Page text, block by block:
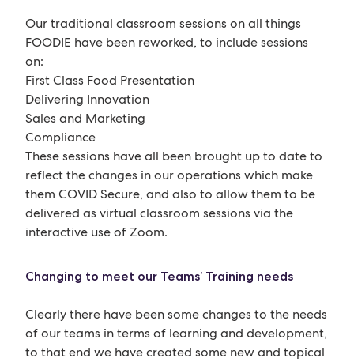
Our traditional classroom sessions on all things
FOODIE have been reworked, to include sessions
on:
First Class Food Presentation
Delivering Innovation
Sales and Marketing
Compliance
These sessions have all been brought up to date to
reflect the changes in our operations which make
them COVID Secure, and also to allow them to be
delivered as virtual classroom sessions via the
interactive use of Zoom.
Changing to meet our Teams’ Training needs
Clearly there have been some changes to the needs
of our teams in terms of learning and development,
to that end we have created some new and topical